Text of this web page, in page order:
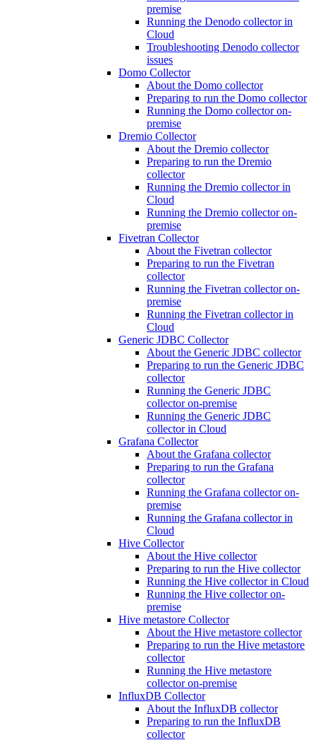
premise
Running the Denodo collector in
Cloud
Troubleshooting Denodo collector
issues
Domo Collector
About the Domo collector
Preparing to run the Domo collector
Running the Domo collector on-
premise
Dremio Collector
About the Dremio collector
Preparing to run the Dremio
collector
Running the Dremio collector in
Cloud
Running the Dremio collector on-
premise
Fivetran Collector
About the Fivetran collector
Preparing to run the Fivetran
collector
Running the Fivetran collector on-
premise
Running the Fivetran collector in
Cloud
Generic JDBC Collector
About the Generic JDBC collector
Preparing to run the Generic JDBC
collector
Running the Generic JDBC
collector on-premise
Running the Generic JDBC
collector in Cloud
Grafana Collector
About the Grafana collector
Preparing to run the Grafana
collector
Running the Grafana collector on-
premise
Running the Grafana collector in
Cloud
Hive Collector
About the Hive collector
Preparing to run the Hive collector
Running the Hive collector in Cloud
Running the Hive collector on-
premise
Hive metastore Collector
About the Hive metastore collector
Preparing to run the Hive metastore
collector
Running the Hive metastore
collector on-premise
InfluxDB Collector
About the InfluxDB collector
Preparing to run the InfluxDB
collector